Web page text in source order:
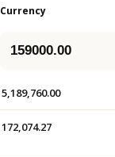
Currency
5,189,760.00
172,074.27